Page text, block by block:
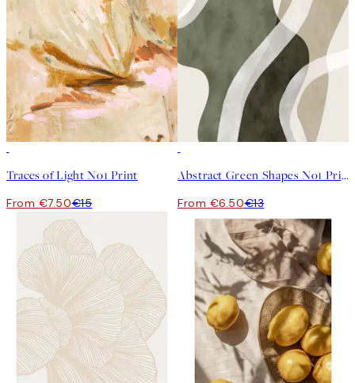
Traces of Light No1 Print
From €7.50€15
Abstract Green Shapes No1 Print
From €6.50€13